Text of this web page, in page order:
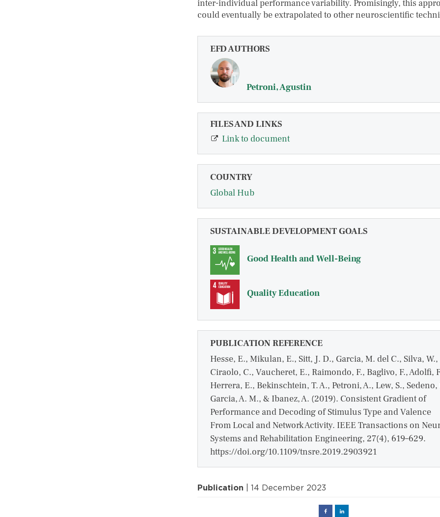
inter-individual performance variability. Promisingly, this
could eventually be extrapolated to other neuroscientific
EFD AUTHORS
Petroni, Agustin
FILES AND LINKS
Link to document
COUNTRY
Global Hub
SUSTAINABLE DEVELOPMENT GOALS
Good Health and Well-Being
Quality Education
PUBLICATION REFERENCE
Hesse, E., Mikulan, E., Sitt, J. D., Garcia, M. del C., Silva, W.,
Ciraolo, C., Vaucheret, E., Raimondo, F., Baglivo, F., Adolfi,
Herrera, E., Bekinschtein, T. A., Petroni, A., Lew, S., Sedeno,
Garcia, A. M., & Ibanez, A. (2019). Consistent Gradient of
Performance and Decoding of Stimulus Type and Valence
From Local and Network Activity. IEEE Transactions on
Systems and Rehabilitation Engineering, 27(4), 619–629.
https://doi.org/10.1109/tnsre.2019.2903921
Publication | 14 December 2023
FacebookLinked